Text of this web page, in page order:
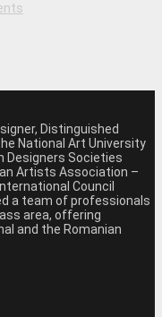
Distinguished
National Art University
Designers Societies
Artists Association –
Council
a team of professionals
area, offering
and the Romanian